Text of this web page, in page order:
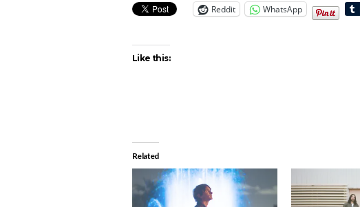
Reddit WhatsApp
Like this:
Related